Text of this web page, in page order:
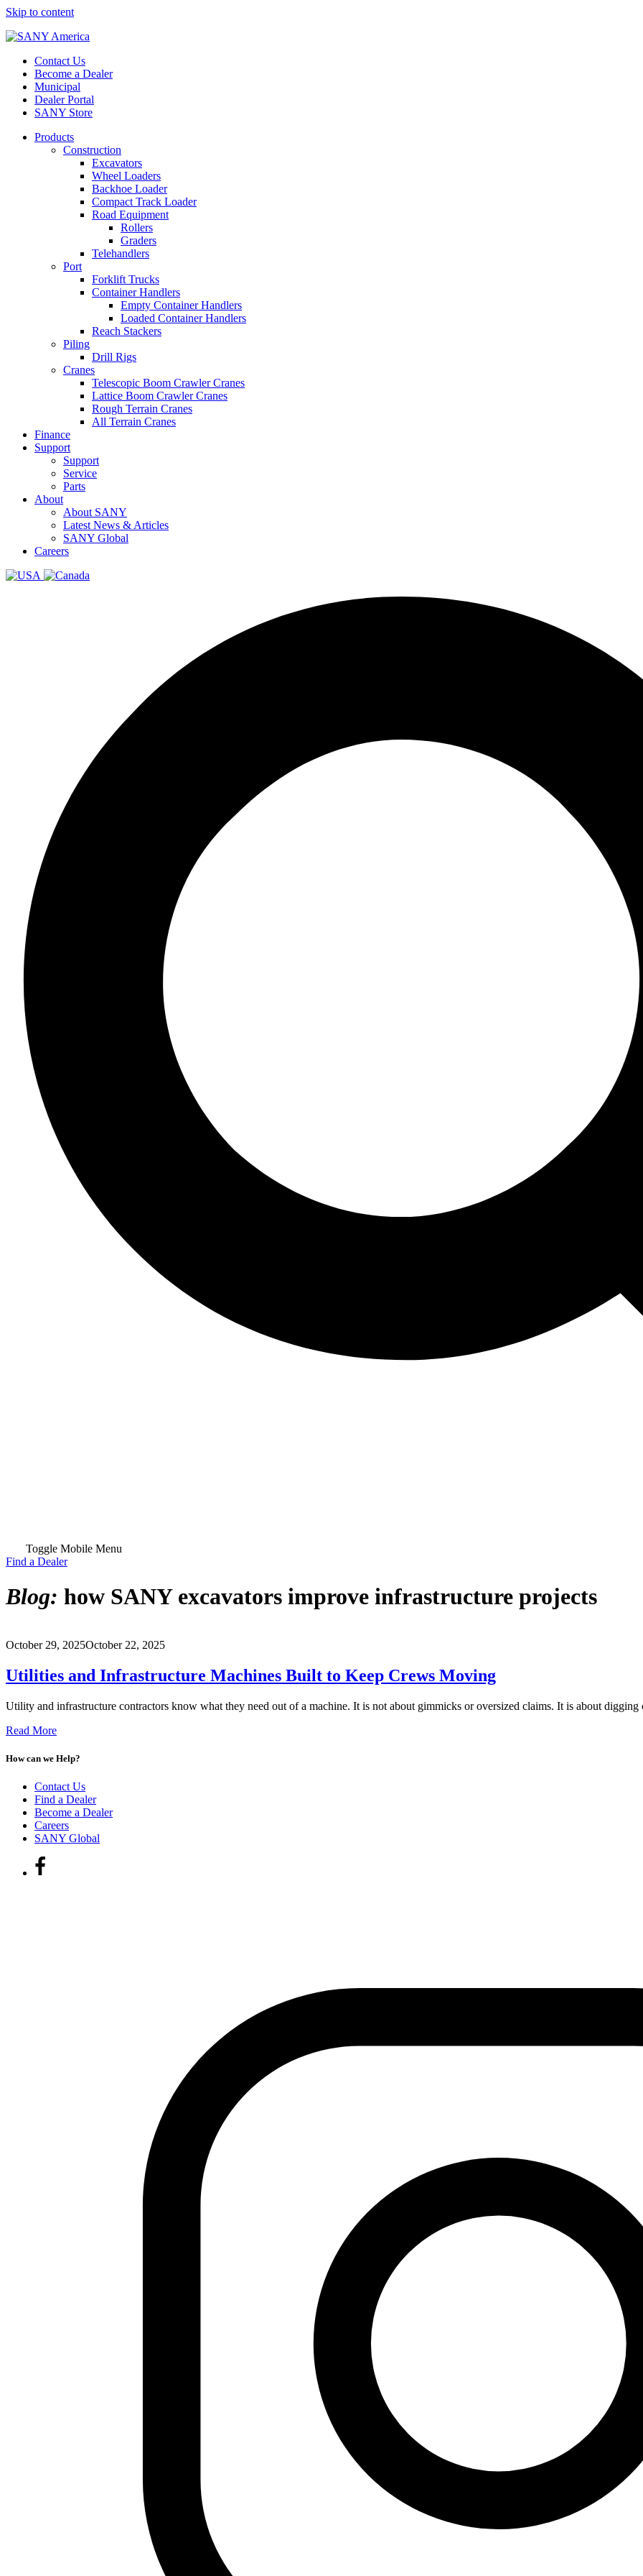
Skip to content
Contact Us
Become a Dealer
Municipal
Dealer Portal
SANY Store
Products
Construction
Excavators
Wheel Loaders
Backhoe Loader
Compact Track Loader
Road Equipment
Rollers
Graders
Telehandlers
Port
Forklift Trucks
Container Handlers
Empty Container Handlers
Loaded Container Handlers
Reach Stackers
Piling
Drill Rigs
Cranes
Telescopic Boom Crawler Cranes
Lattice Boom Crawler Cranes
Rough Terrain Cranes
All Terrain Cranes
Finance
Support
Support
Service
Parts
About
About SANY
Latest News & Articles
SANY Global
Careers
Toggle Mobile Menu
Find a Dealer
Blog: how SANY excavators improve infrastructure projects
October 29, 2025October 22, 2025
Utilities and Infrastructure Machines Built to Keep Crews Moving
Utility and infrastructure contractors know what they need out of a machine. It is not about gimmicks or oversized claims. It is about digging
Read More
How can we Help?
Contact Us
Find a Dealer
Become a Dealer
Careers
SANY Global